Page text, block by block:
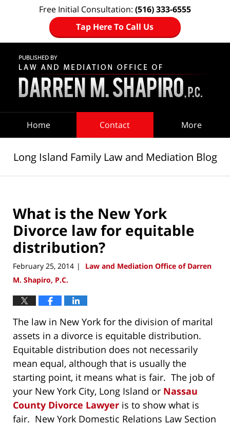
Free Initial Consultation: (516) 333-6555
Tap Here To Call Us
Home Contact More
Long Island Family Law and Mediation Blog
What is the New York
Divorce law for equitable
distribution?
February 25, 2014 |
Law and Mediation Office of Darren
M. Shapiro, P.C.
The law in New York for the division of marital
assets in a divorce is equitable distribution.
Equitable distribution does not necessarily
mean equal, although that is usually the
starting point, it means what is fair. The job of
your New York City, Long Island or Nassau
County Divorce Lawyer is to show what is
fair. New York Domestic Relations Law Section